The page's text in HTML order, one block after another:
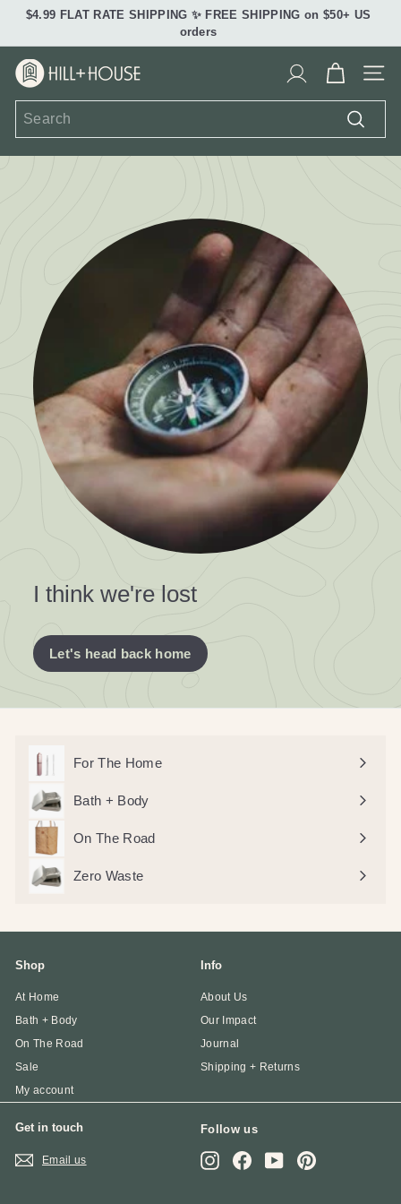
Pause
slideshow
$4.99 FLAT RATE SHIPPING ✨ FREE SHIPPING on $50+ US
orders
H
i
l
Site
Search
I think we're lost
Let's head back home
For The Home
Bath + Body
On The Road
Zero Waste
Shop
At Home
Bath + Body
On The Road
Sale
My account
Info
About Us
Our Impact
Journal
Shipping + Returns
Get in touch
Email us
Follow us
InstagramFacebookYouTubePinterest